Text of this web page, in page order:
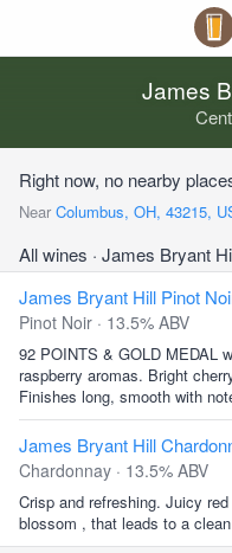
James
Right now, no nearby
Near Columbus, OH, 43215,
All wines · James Bryant
James Bryant Hill Pinot
Pinot Noir · 13.5% ABV
92 POINTS & GOLD MEDAL
raspberry aromas. Bright
Finishes long, smooth with
James Bryant Hill
Chardonnay · 13.5% ABV
Crisp and refreshing. Juicy
blossom , that leads to a